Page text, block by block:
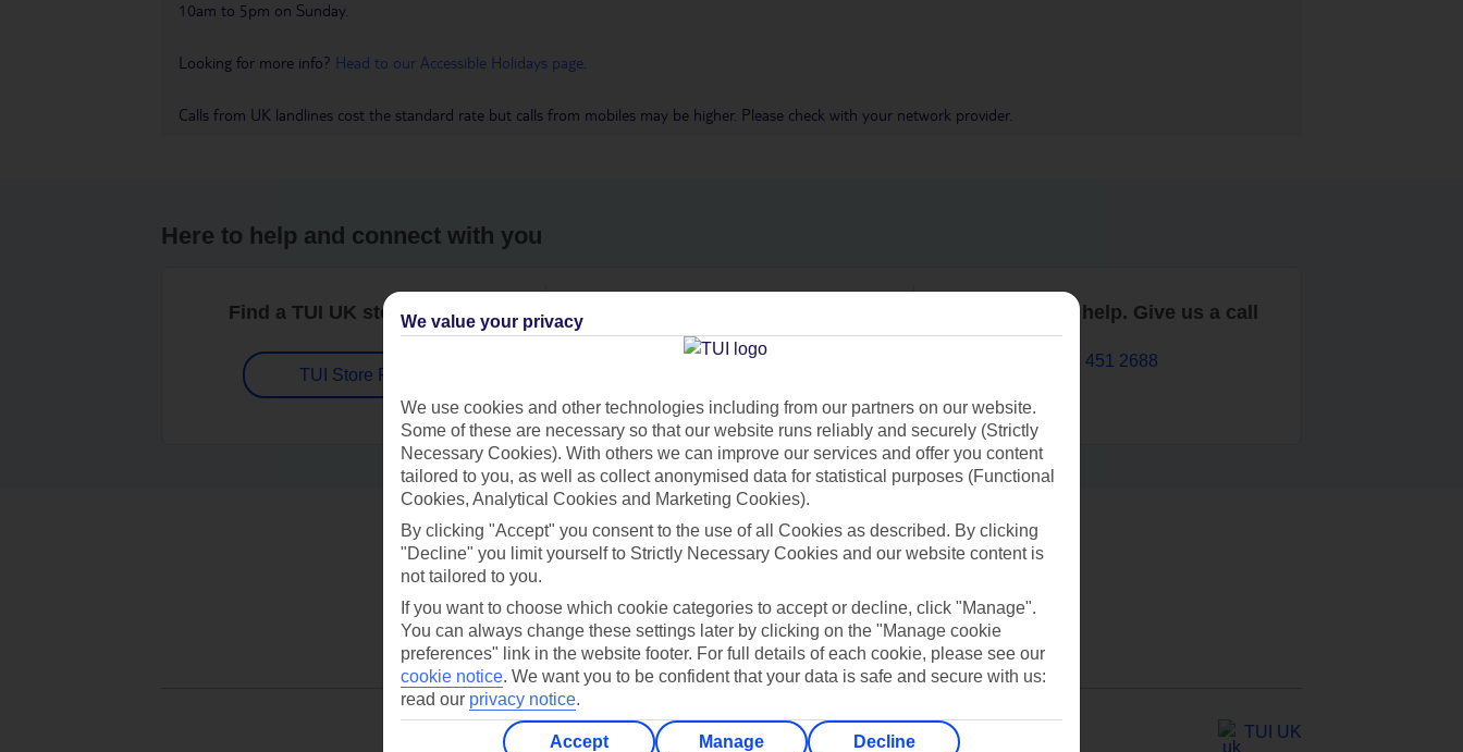
10am to 5pm on Sunday.
Looking for more info? Head to our Accessible Holidays page
Calls from UK landlines cost the standard rate but calls from mobiles may be higher. Please check with your network provider.
Here to help and connect with you
Find a TUI UK store near you
TUI Store Finder
Contact us
We are here to help. Give us a call
0203 451 2688
Can’t find what you’re looking for?
Ask a question?
TUI UK
We value your privacy
We use cookies and other technologies including from our partners on our website.
Some of these are necessary so that our website runs reliably and securely (Strictly
Necessary Cookies). With others we can improve our services and offer you content
tailored to you, as well as collect anonymised data for statistical purposes (Functional
Cookies, Analytical Cookies and Marketing Cookies).
By clicking "Accept" you consent to the use of all Cookies as described. By clicking
"Decline" you limit yourself to Strictly Necessary Cookies and our website content is
not tailored to you.
If you want to choose which cookie categories to accept or decline, click "Manage".
You can always change these settings later by clicking on the "Manage cookie
preferences" link in the website footer. For full details of each cookie, please see our
cookie notice. We want you to be confident that your data is safe and secure with us:
read our privacy notice.
Accept Manage Decline